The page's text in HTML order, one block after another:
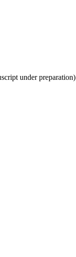
under preparation)